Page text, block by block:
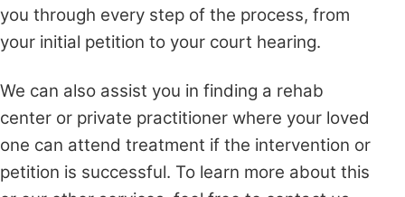
you through every step of the process, from
your initial petition to your court hearing.
We can also assist you in finding a rehab
center or private practitioner where your loved
one can attend treatment if the intervention or
petition is successful. To learn more about this